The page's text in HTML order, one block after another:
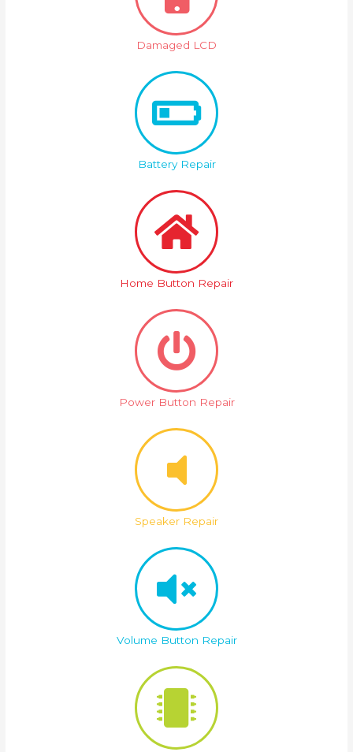
Damaged LCD
Battery Repair
Home Button Repair
Power Button Repair
Speaker Repair
Volume Button Repair